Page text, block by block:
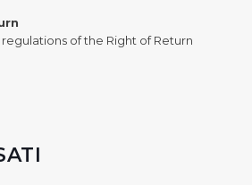
of the Right of Return